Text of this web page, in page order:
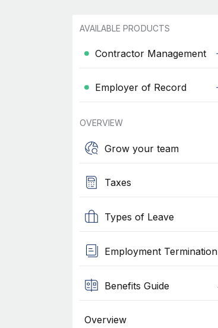
AVAILABLE PRODUCTS
Contractor Management
Employer of Record
OVERVIEW
Grow your team
Taxes
Types of Leave
Employment Termination
Benefits Guide
Overview